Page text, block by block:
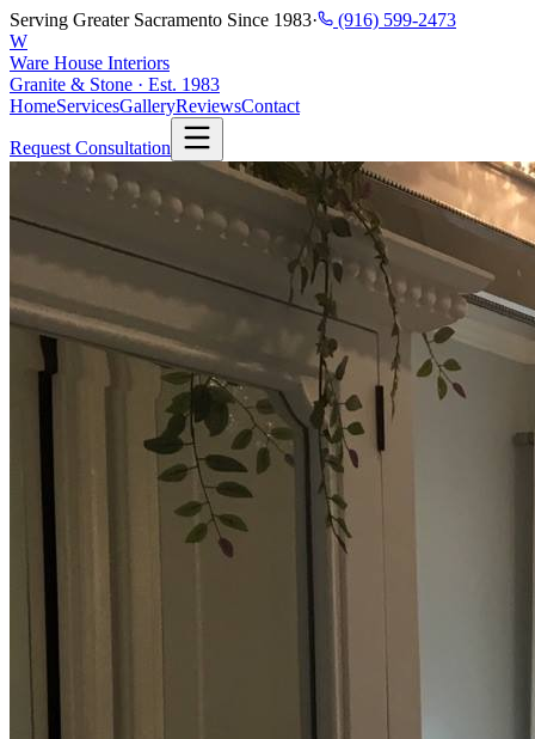
Serving Greater Sacramento Since 1983·
(916) 599-2473
W
Ware House Interiors
Granite & Stone · Est. 1983
HomeServicesGalleryReviewsContact
Request Consultation